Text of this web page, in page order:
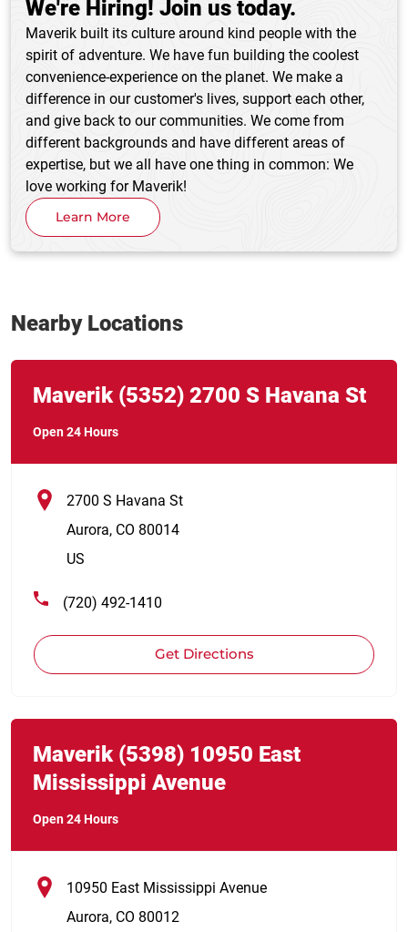
We're Hiring! Join us today.
Maverik built its culture around kind people with the
spirit of adventure. We have fun building the coolest
convenience-experience on the planet. We make a
difference in our customer's lives, support each other,
and give back to our communities. We come from
different backgrounds and have different areas of
expertise, but we all have one thing in common: We
love working for Maverik!
Learn More
Nearby Locations
Maverik (5352) 2700 S Havana St
Open 24 Hours
2700 S Havana St
Aurora, CO 80014
US
(720) 492-1410
Get Directions
Link Opens in New Tab
Maverik (5398) 10950 East
Mississippi Avenue
Open 24 Hours
10950 East Mississippi Avenue
Aurora, CO 80012
Link Opens in New Tab